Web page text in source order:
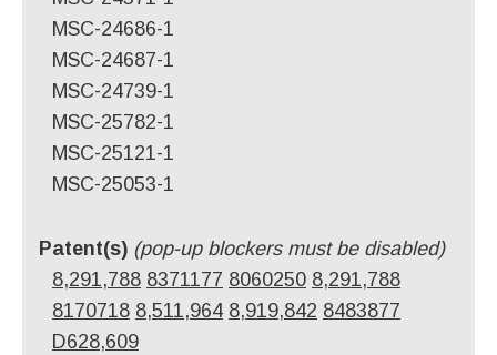
MSC-24686-1
MSC-24687-1
MSC-24739-1
MSC-25782-1
MSC-25121-1
MSC-25053-1
Patent(s) (pop-up blockers must be disabled)
8,291,788 8371177 8060250 8,291,788
8170718 8,511,964 8,919,842 8483877
D628,609